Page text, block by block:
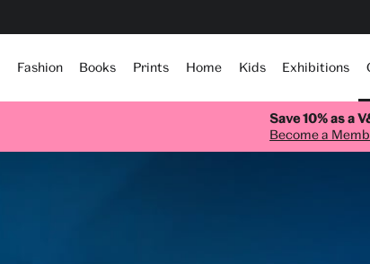
Fashion Books Prints Home Kids Exhibitions
Save 10% as a
Become a